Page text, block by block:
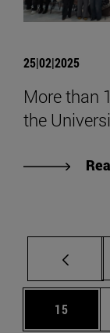
25|02|2025
More than
the
Page
15